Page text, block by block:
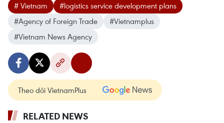
# Vietnam
#logistics service development plans
#Agency of Foreign Trade
#Vietnamplus
#Vietnam News Agency
Theo dõi VietnamPlus
RELATED NEWS